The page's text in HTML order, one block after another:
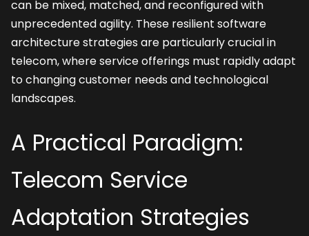
can be mixed, matched, and reconfigured with
unprecedented agility. These resilient software
architecture strategies are particularly crucial in
telecom, where service offerings must rapidly adapt
to changing customer needs and technological
landscapes.
A Practical Paradigm:
Telecom Service
Adaptation Strategies